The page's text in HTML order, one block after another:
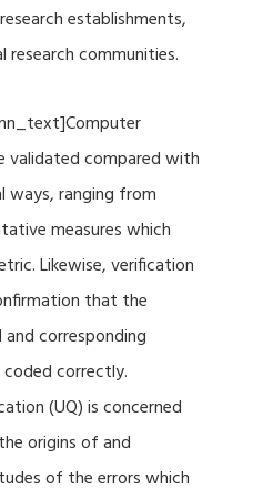
establishments,
research communities.
validated compared with
ways, ranging from
measures which
Likewise, verification
that the
corresponding
correctly.
(UQ) is concerned
origins of and
of the errors which